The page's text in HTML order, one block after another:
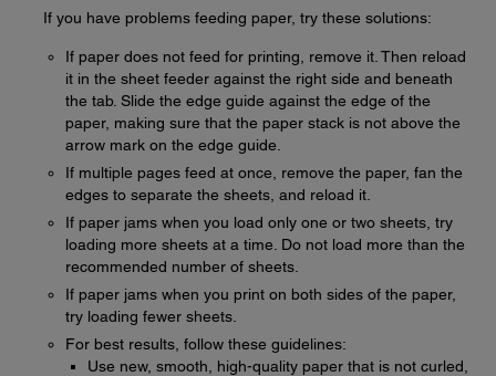
If you have problems feeding paper, try these solutions:
If paper does not feed for printing, remove it. Then reload
it in the sheet feeder against the right side and beneath
the tab. Slide the edge guide against the edge of the
paper, making sure that the paper stack is not above the
arrow mark on the edge guide.
If multiple pages feed at once, remove the paper, fan the
edges to separate the sheets, and reload it.
If paper jams when you load only one or two sheets, try
loading more sheets at a time. Do not load more than the
recommended number of sheets.
If paper jams when you print on both sides of the paper,
try loading fewer sheets.
For best results, follow these guidelines:
Use new, smooth, high-quality paper that is not curled,